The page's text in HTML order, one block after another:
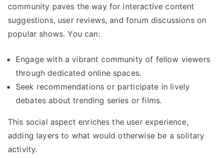
community paves the way for interactive content
suggestions, user reviews, and forum discussions on
popular shows. You can:
Engage with a vibrant community of fellow viewers
through dedicated online spaces.
Seek recommendations or participate in lively
debates about trending series or films.
This social aspect enriches the user experience,
adding layers to what would otherwise be a solitary
activity.